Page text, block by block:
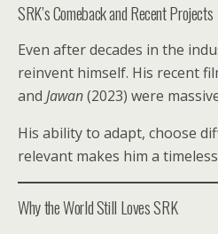
SRK’s Comeback and Recent Projects
Even after decades in the
reinvent himself. His recent
and Jawan(2023) were
His ability to adapt, choose
relevant makes him a
Why the World Still Loves SRK